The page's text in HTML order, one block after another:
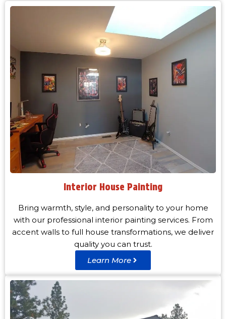
Interior House Painting
Bring warmth, style, and personality to your home
with our professional interior painting services. From
accent walls to full house transformations, we deliver
quality you can trust.
Learn More